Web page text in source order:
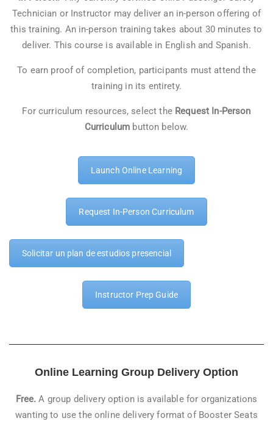
Technician or Instructor may deliver an in-person offering of
this training. An in-person training takes about 30 minutes to
deliver. This course is available in English and Spanish.
To earn proof of completion, participants must attend the
training in its entirety.
For curriculum resources, select the Request In-Person
Curriculum button below.
Launch Online Learning
Request In-Person Curriculum
Solicitar un plan de estudios presencial
Instructor Prep Guide
Online Learning Group Delivery Option
Free. A group delivery option is available for organizations
wanting to use the online delivery format of Booster Seats